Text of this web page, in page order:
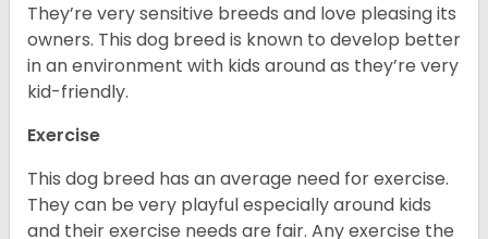
They’re very sensitive breeds and love pleasing its
owners. This dog breed is known to develop better
in an environment with kids around as they’re very
kid-friendly.
Exercise
This dog breed has an average need for exercise.
They can be very playful especially around kids
and their exercise needs are fair. Any exercise the